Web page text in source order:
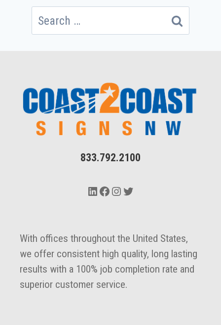
Search
for:
833.792.2100
LinkedIn
Facebook
Instagram
Twitter
With offices throughout the United States,
we offer consistent high quality, long lasting
results with a 100% job completion rate and
superior customer service.